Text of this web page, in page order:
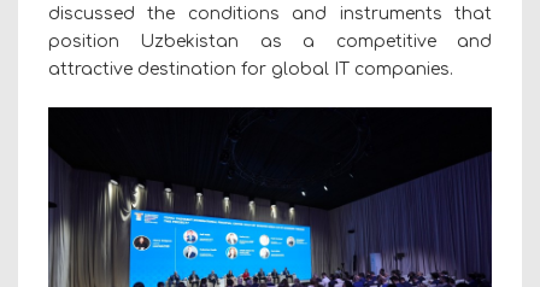
discussed the conditions and instruments that
position Uzbekistan as a competitive and
attractive destination for global IT companies.